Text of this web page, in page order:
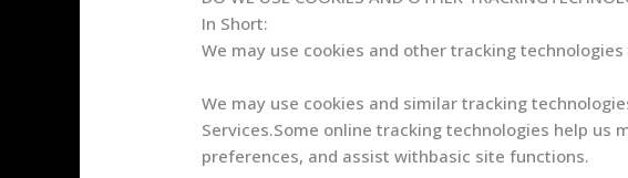
In Short:
We may use cookies and other tracking
We may use cookies and similar tracking
Services.Some online tracking technologies help us
preferences, and assist withbasic site functions.